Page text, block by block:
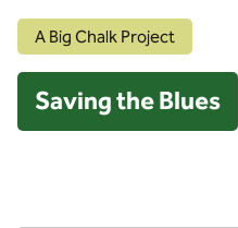
A Big Chalk Project
Saving the Blues